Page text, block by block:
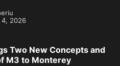
2026
Two New Concepts and
M3 to Monterey